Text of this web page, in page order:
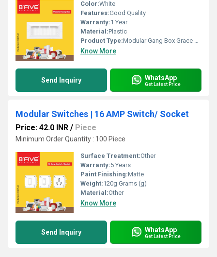
Color:White
Features:Good Quality
Warranty:1 Year
Material:Plastic
Product Type:Modular Gang Box Grace Series
Know More
Send Inquiry WhatsApp
Get Latest Price
Modular Switches | 16 AMP Switch/ Socket
Price: 42.0 INR / Piece
Minimum Order Quantity : 100 Piece
Surface Treatment:Other
Warranty:5 Years
Paint Finishing:Matte
Weight:120g Grams (g)
Material:Other
Know More
Send Inquiry WhatsApp
Get Latest Price